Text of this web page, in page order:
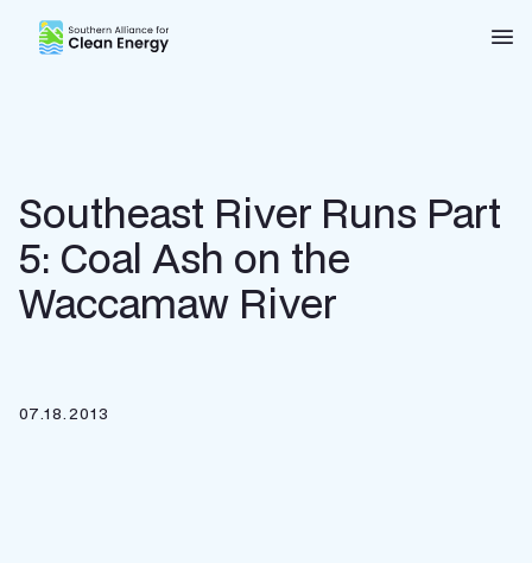
Southern Alliance for Clean Energy (SACE)
Southeast River Runs Part
5: Coal Ash on the
Waccamaw River
07.18.2013